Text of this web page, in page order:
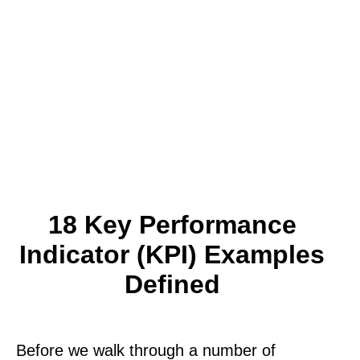
18 Key Performance
Indicator (KPI) Examples
Defined
Before we walk through a number of